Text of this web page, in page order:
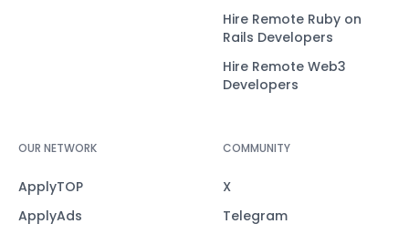
Hire Remote Ruby on
Rails Developers
Hire Remote Web3
Developers
OUR NETWORK
ApplyTOP
ApplyAds
COMMUNITY
X
Telegram